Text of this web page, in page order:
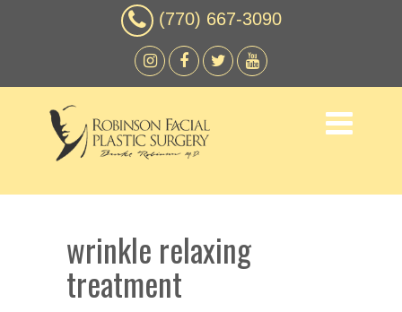
(770) 667-3090
wrinkle relaxing
treatment